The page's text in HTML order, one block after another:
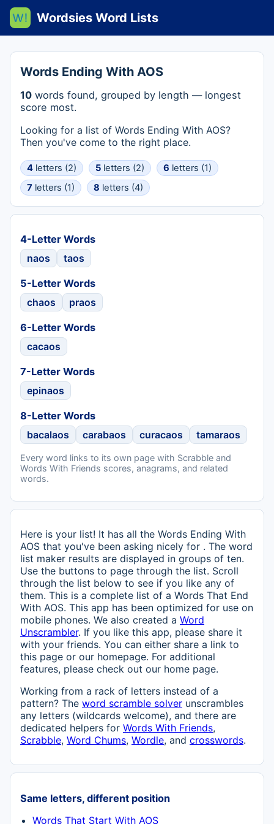
Wordsies Word Lists
Words Ending With AOS
10 words found, grouped by length — longest
score most.
Looking for a list of Words Ending With AOS?
Then you've come to the right place.
4 letters (2) 5 letters (2) 6 letters (1)
7 letters (1) 8 letters (4)
4-Letter Words
naos
taos
5-Letter Words
chaos
praos
6-Letter Words
cacaos
7-Letter Words
epinaos
8-Letter Words
bacalaos
carabaos curacaos tamaraos
Every word links to its own page with Scrabble and
Words With Friends scores, anagrams, and related
words.
Here is your list! It has all the Words Ending With
AOS that you've been asking nicely for . The word
list maker results are displayed in groups of ten.
Use the buttons to page through the list. Scroll
through the list below to see if you like any of
them. This is a complete list of a Words That End
With AOS. This app has been optimized for use on
mobile phones. We also created a Word
Unscrambler. If you like this app, please share it
with your friends. You can either share a link to
this page or our homepage. For additional
features, please check out our home page.
Working from a rack of letters instead of a
pattern? The word scramble solver unscrambles
any letters (wildcards welcome), and there are
dedicated helpers for Words With Friends,
Scrabble, Word Chums, Wordle, and crosswords.
Same letters, different position
Words That Start With AOS